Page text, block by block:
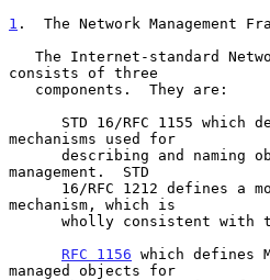
1 .  The Network Management
consists of three
mechanisms used for
management.  STD
mechanism, which is
RFC 1156 which defines
managed objects for